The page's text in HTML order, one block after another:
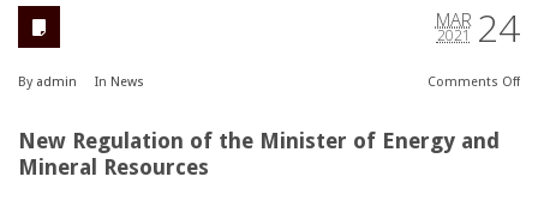
24
MAR
2021
By admin In News Comments Off
New Regulation of the Minister of Energy and
Mineral Resources